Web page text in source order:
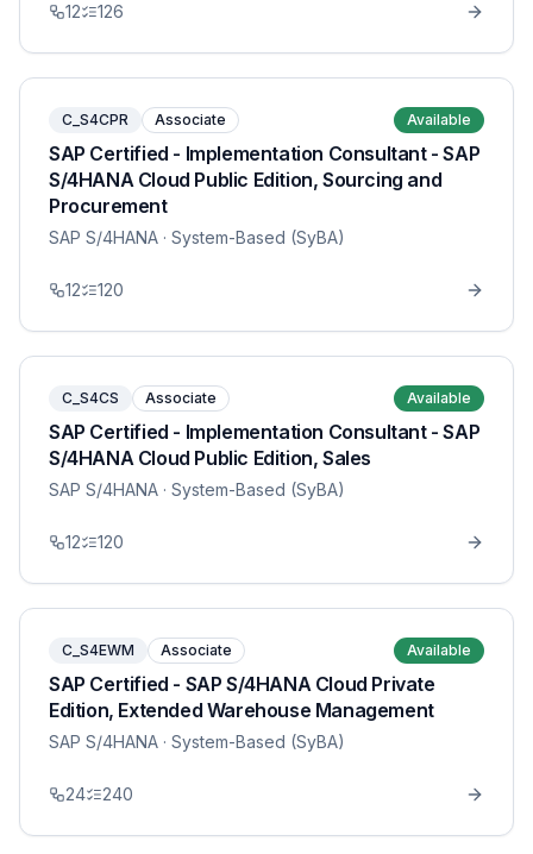
12 126
C_S4CPR Associate Available
SAP Certified - Implementation Consultant - SAP
S/4HANA Cloud Public Edition, Sourcing and
Procurement
SAP S/4HANA · System-Based (SyBA)
12 120
C_S4CS Associate Available
SAP Certified - Implementation Consultant - SAP
S/4HANA Cloud Public Edition, Sales
SAP S/4HANA · System-Based (SyBA)
12 120
C_S4EWM Associate Available
SAP Certified - SAP S/4HANA Cloud Private
Edition, Extended Warehouse Management
SAP S/4HANA · System-Based (SyBA)
24 240